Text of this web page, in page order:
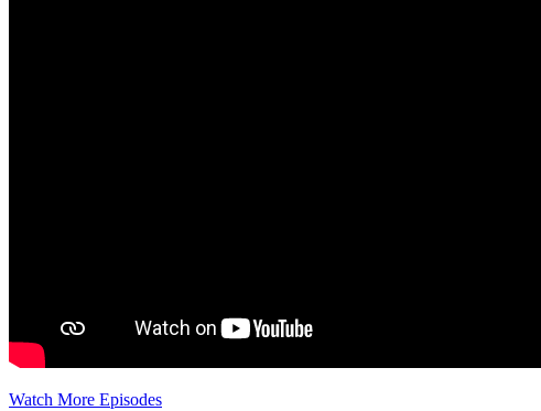
Watch More Episodes